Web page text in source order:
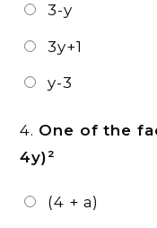
3-y
3y+1
y-3
4. One of the
4y)²
(4 + a)